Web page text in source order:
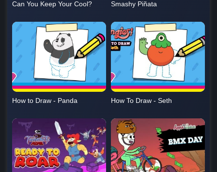
Can You Keep Your Cool? Smashy Piñata
How to Draw - Panda How To Draw - Seth